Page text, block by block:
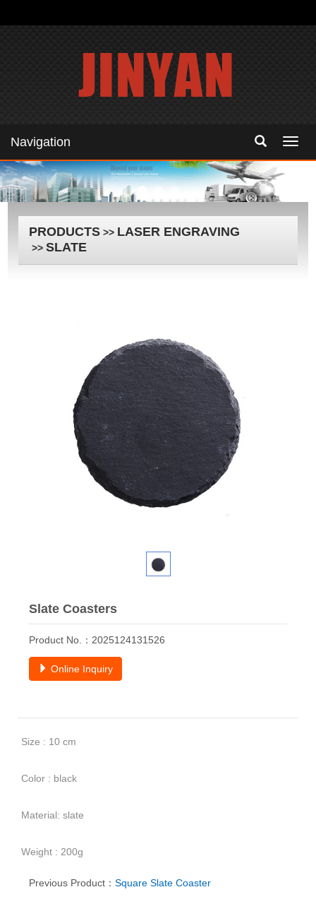
Navigation
PRODUCTS >> LASER ENGRAVING
>>SLATE
Slate Coasters
Product No.：2025124131526
Online Inquiry
Size : 10 cm
Color : black
Material: slate
Weight : 200g
Previous Product：Square Slate Coaster